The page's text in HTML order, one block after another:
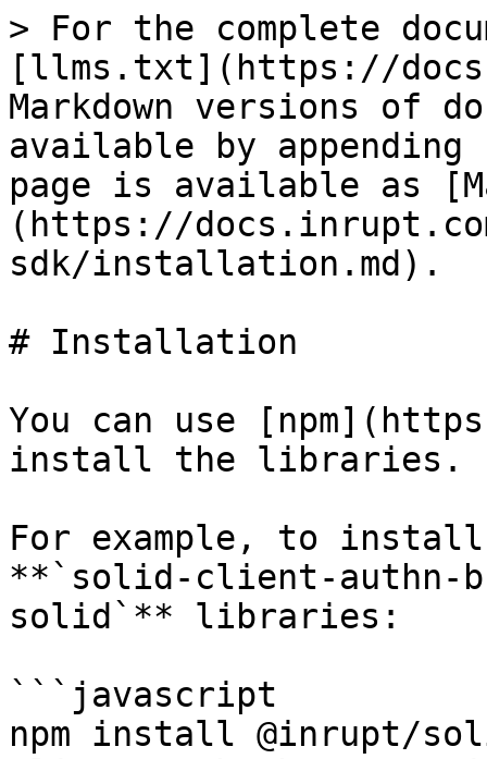
> For the complete
[llms.txt](https://
Markdown versions of
available by
page is available as
(https://
sdk/installation.md).
# Installation
You can use
install the libraries.
For example, to
**`solid-client-authn-
solid`** libraries:
```javascript
npm install @inrupt/